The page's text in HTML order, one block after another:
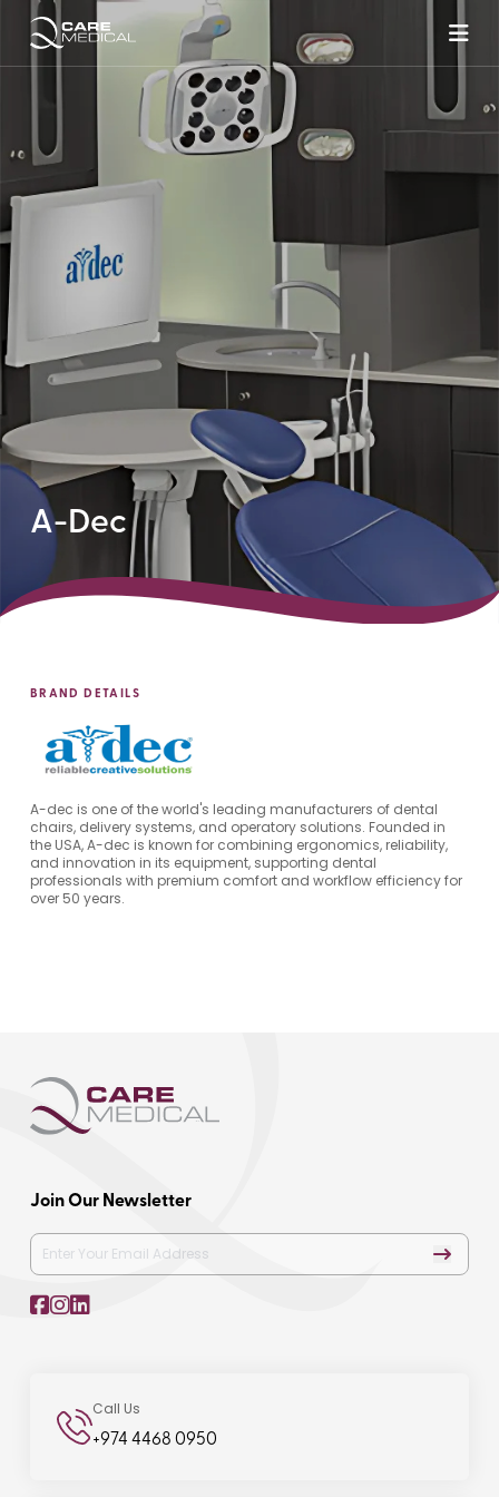
A-Dec
BRAND DETAILS
A-dec is one of the world's leading manufacturers of dental
chairs, delivery systems, and operatory solutions. Founded in
the USA, A-dec is known for combining ergonomics, reliability,
and innovation in its equipment, supporting dental
professionals with premium comfort and workflow efficiency for
over 50 years.
Join Our Newsletter
Call Us
+974 4468 0950